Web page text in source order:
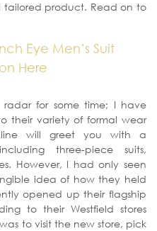
tailored product. Read on to
Eye Men’s Suit
Here
for some time; I have
their variety of formal wear
will greet you with a
three-piece suits,
However, I had only seen
idea of how they held
opened up their flagship
to their Westfield stores
to visit the new store, pick